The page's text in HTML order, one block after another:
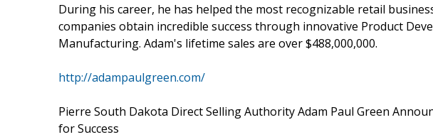
During his career, he has helped the most recognizable retail
companies obtain incredible success through innovative Product
Manufacturing. Adam's lifetime sales are over $488,000,000.
http://adampaulgreen.com/
Pierre South Dakota Direct Selling Authority Adam Paul Green
for Success